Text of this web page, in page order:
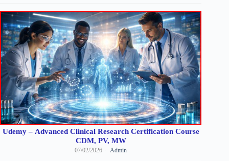
Udemy – Advanced Clinical Research Certification Course
CDM, PV, MW
07/02/2026 Admin